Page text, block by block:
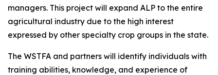
managers. This project will expand ALP to the entire
agricultural industry due to the high interest
expressed by other specialty crop groups in the state.
The WSTFA and partners will identify individuals with
training abilities, knowledge, and experience of